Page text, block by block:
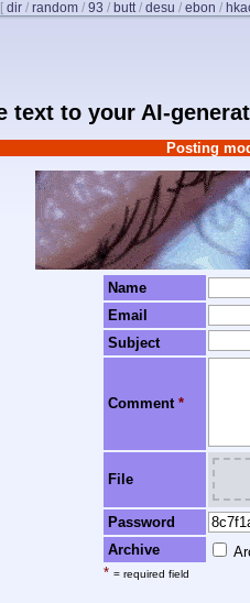
[ dir / random / 93 / butt/ desu / ebon /
text to your AI-
Posting
Name
Email
Subject
Comment *
File
Password
Archive
* = required field